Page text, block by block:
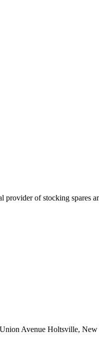
provider of stocking
Avenue Holtsville, New